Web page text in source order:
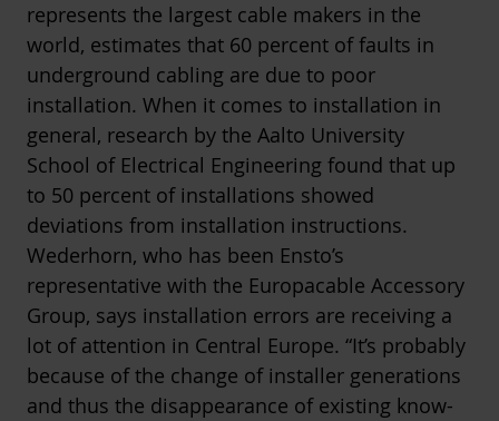
represents the largest cable makers in the
world, estimates that 60 percent of faults in
underground cabling are due to poor
installation. When it comes to installation in
general, research by the Aalto University
School of Electrical Engineering found that up
to 50 percent of installations showed
deviations from installation instructions.
Wederhorn, who has been Ensto’s
representative with the Europacable Accessory
Group, says installation errors are receiving a
lot of attention in Central Europe. “It’s probably
because of the change of installer generations
and thus the disappearance of existing know-